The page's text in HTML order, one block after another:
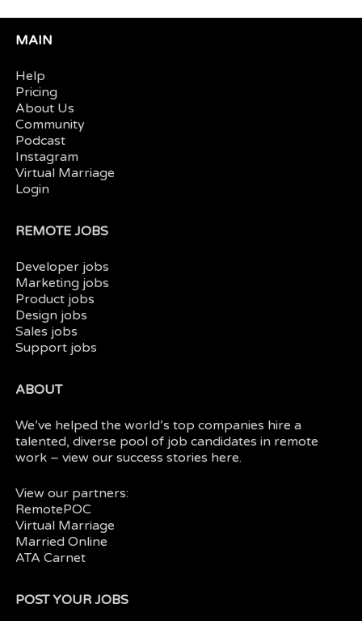
MAIN
Help
Pricing
About Us
Community
Podcast
Instagram
Virtual Marriage
Login
REMOTE JOBS
Developer jobs
Marketing jobs
Product jobs
Design jobs
Sales jobs
Support jobs
ABOUT
We’ve helped the world’s top companies hire a
talented, diverse pool of job candidates in remote
work – view oursuccess stories here.
View our partners:
RemotePOC
Virtual Marriage
Married Online
ATA Carnet
POST YOUR JOBS